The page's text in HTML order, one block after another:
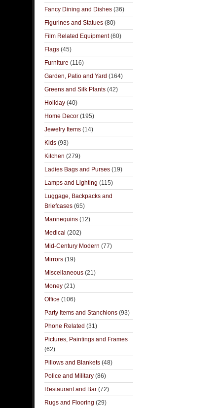
Fancy Dining and Dishes (36)
Figurines and Statues (80)
Film Related Equipment(60)
Flags (45)
Furniture (116)
Garden, Patio and Yard (164)
Greens and Silk Plants (42)
Holiday (40)
Home Decor (195)
Jewelry Items (14)
Kids (93)
Kitchen (279)
Ladies Bags and Purses (19)
Lamps and Lighting (115)
Luggage, Backpacks and
Briefcases (65)
Mannequins (12)
Medical (202)
Mid-Century Modern (77)
Mirrors (19)
Miscellaneous (21)
Money (21)
Office (106)
Party Items and Stanchions (93)
Phone Related (31)
Pictures, Paintings and Frames
(62)
Pillows and Blankets (48)
Police and Military (86)
Restaurant and Bar (72)
Rugs and Flooring (29)